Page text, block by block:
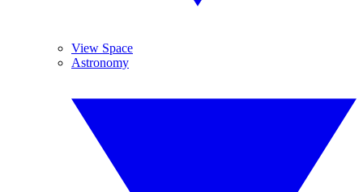
View Space
Astronomy